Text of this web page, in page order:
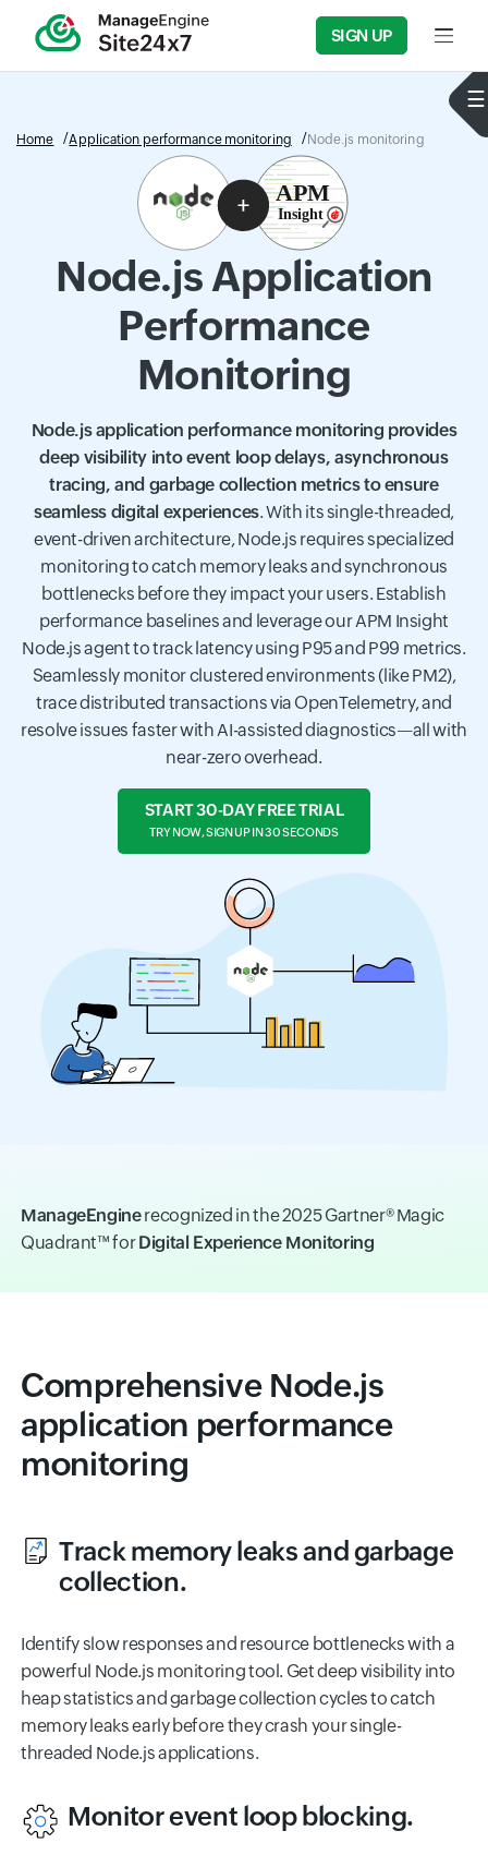
SIGN UP Input
Home Application performance monitoring Node.js monitoring
Node.js Application
Performance
Monitoring
Node.js application performance monitoring provides
deep visibility into event loop delays, asynchronous
tracing, and garbage collection metrics to ensure
seamless digital experiences. With its single-threaded,
event-driven architecture, Node.js requires specialized
monitoring to catch memory leaks and synchronous
bottlenecks before they impact your users. Establish
performance baselines and leverage our APM Insight
Node.js agent to track latency using P95 and P99 metrics.
Seamlessly monitor clustered environments (like PM2),
trace distributed transactions via OpenTelemetry, and
resolve issues faster with AI-assisted diagnostics—all with
near-zero overhead.
START 30-DAY FREE TRIAL
TRY NOW, SIGN UP IN 30 SECONDS
ManageEnginerecognized in the 2025 Gartner® Magic
Quadrant™ forDigital Experience Monitoring
Comprehensive Node.js
application performance
monitoring
Track memory leaks and garbage
collection.
Identify slow responses and resource bottlenecks with a
powerful Node.js monitoring tool. Get deep visibility into
heap statistics and garbage collection cycles to catch
memory leaks early before they crash your single-
threaded Node.js applications.
Monitor event loop blocking.